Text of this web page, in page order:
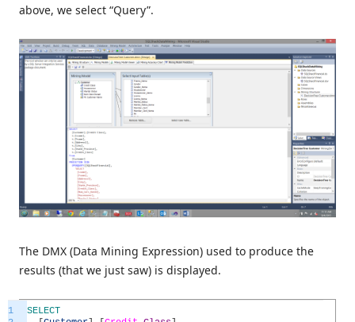
above, we select “Query”.
The DMX (Data Mining Expression) used to produce the
results (that we just saw) is displayed.
1
SELECT